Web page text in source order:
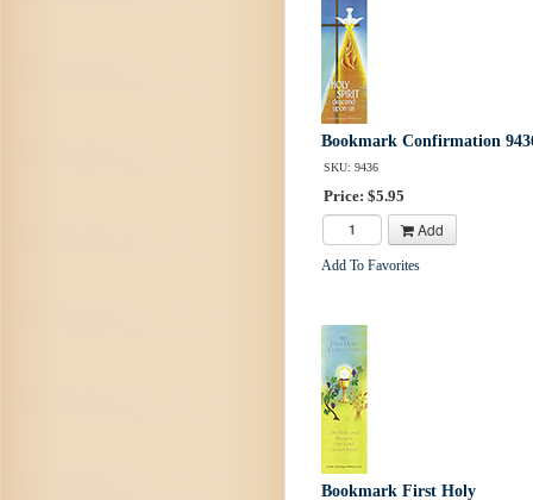
Bookmark Confirmation
SKU: 9436
Price: $5.95
Add
Add To Favorites
Bookmark First Holy